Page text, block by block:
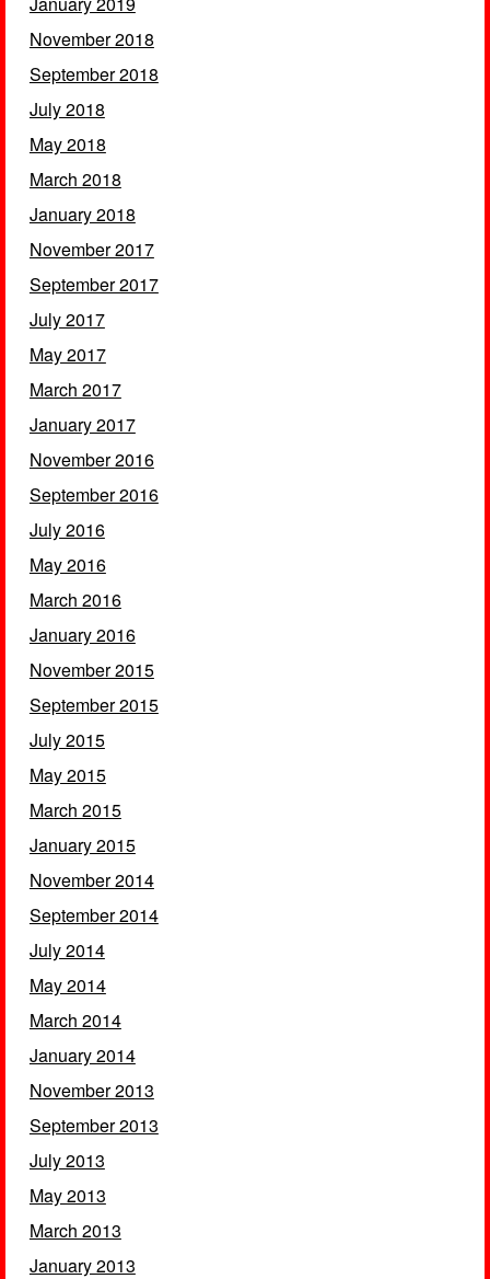
November 2018
September 2018
July 2018
May 2018
March 2018
January 2018
November 2017
September 2017
July 2017
May 2017
March 2017
January 2017
November 2016
September 2016
July 2016
May 2016
March 2016
January 2016
November 2015
September 2015
July 2015
May 2015
March 2015
January 2015
November 2014
September 2014
July 2014
May 2014
March 2014
January 2014
November 2013
September 2013
July 2013
May 2013
March 2013
January 2013